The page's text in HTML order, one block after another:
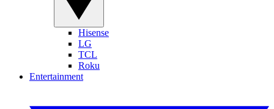
Hisense
LG
TCL
Roku
Entertainment